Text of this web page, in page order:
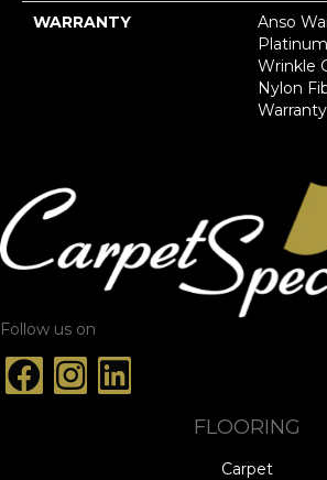
WARRANTY
Anso
Wrinkle
Nylon
Follow us on
FLOORING
Carpet